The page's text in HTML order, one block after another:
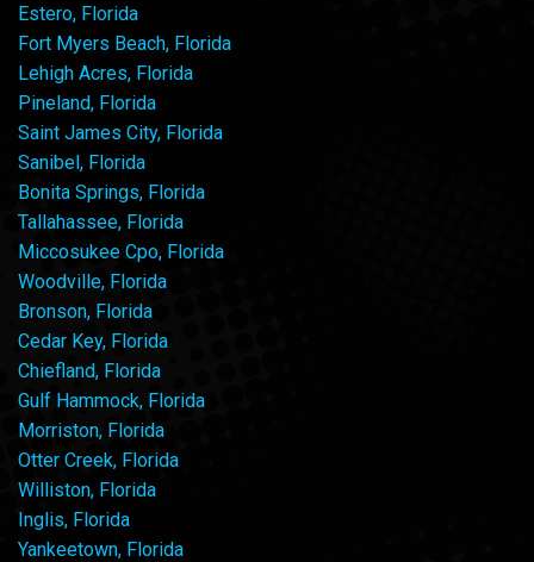
Estero, Florida
Fort Myers Beach, Florida
Lehigh Acres, Florida
Pineland, Florida
Saint James City, Florida
Sanibel, Florida
Bonita Springs, Florida
Tallahassee, Florida
Miccosukee Cpo, Florida
Woodville, Florida
Bronson, Florida
Cedar Key, Florida
Chiefland, Florida
Gulf Hammock, Florida
Morriston, Florida
Otter Creek, Florida
Williston, Florida
Inglis, Florida
Yankeetown, Florida